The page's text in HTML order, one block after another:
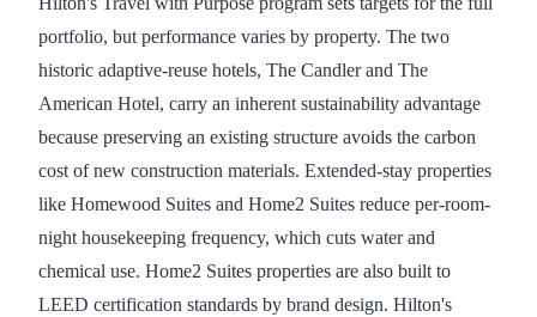
portfolio, but performance varies by property. The two
historic adaptive-reuse hotels, The Candler and The
American Hotel, carry an inherent sustainability advantage
because preserving an existing structure avoids the carbon
cost of new construction materials. Extended-stay properties
like Homewood Suites and Home2 Suites reduce per-room-
night housekeeping frequency, which cuts water and
chemical use. Home2 Suites properties are also built to
LEED certification standards by brand design. Hilton's